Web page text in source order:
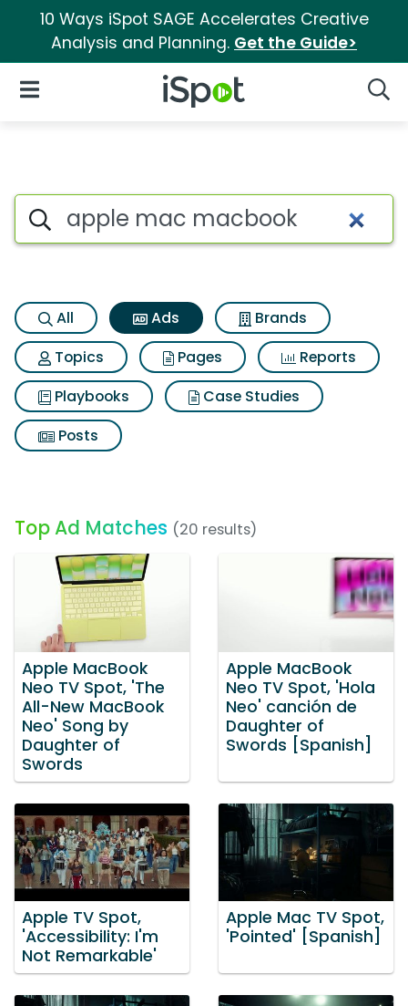
10 Ways iSpot SAGE Accelerates Creative
Analysis and Planning. Get the Guide>
iSpot Logo
Open Navigation
Commercial matches for
Search iSpot
All Ads
Brands
Topics
Pages
Reports
Playbooks
Case Studies
Posts
Top Ad Matches (20 results)
Apple MacBook
Neo TV Spot, 'The
All-New MacBook
Neo' Song by
Daughter of
Swords
Apple MacBook
Neo TV Spot, 'Hola
Neo' canción de
Daughter of
Swords [Spanish]
Apple TV Spot,
'Accessibility: I'm
Not Remarkable'
Apple Mac TV Spot,
'Pointed' [Spanish]